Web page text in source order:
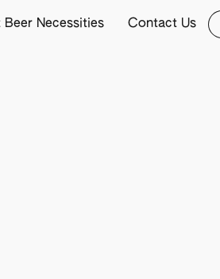
Beer Necessities Contact Us